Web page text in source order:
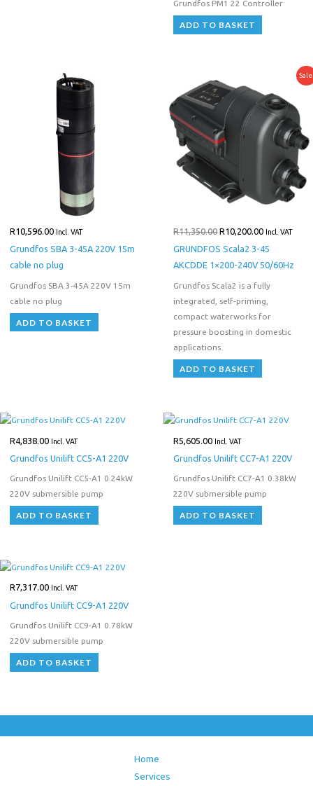
Grundfos PM1 22 Controller
ADD TO BASKET
R10,596.00 Incl. VAT
Grundfos SBA 3-45A 220V 15m
cable no plug
Grundfos SBA 3-45A 220V 15m
cable no plug
ADD TO BASKET
R11,350.00
price
was:
R11,350.00.
R10,200.00
is:
R10,200.00.
Incl. VAT
GRUNDFOS Scala2 3-45
AKCDDE 1×200-240V 50/60Hz
Grundfos Scala2 is a fully
integrated, self-priming,
compact waterworks for
pressure boosting in domestic
applications.
ADD TO BASKET
R4,838.00 Incl. VAT
Grundfos Unilift CC5-A1 220V
Grundfos Unilift CC5-A1 0.24kW
220V submersible pump
ADD TO BASKET
R5,605.00 Incl. VAT
Grundfos Unilift CC7-A1 220V
Grundfos Unilift CC7-A1 0.38kW
220V submersible pump
ADD TO BASKET
R7,317.00 Incl. VAT
Grundfos Unilift CC9-A1 220V
Grundfos Unilift CC9-A1 0.78kW
220V submersible pump
ADD TO BASKET
Home
Services